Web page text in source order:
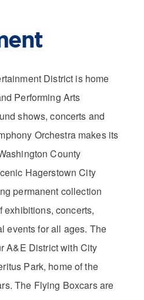
District is home
Performing Arts
shows, concerts and
Orchestra makes its
County
Hagerstown City
permanent collection
exhibitions, concerts,
events for all ages. The
A&E District with City
Park, home of the
The Flying Boxcars are